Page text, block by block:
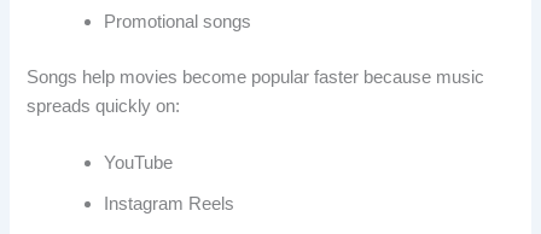
Promotional songs
Songs help movies become popular faster because music
spreads quickly on:
YouTube
Instagram Reels